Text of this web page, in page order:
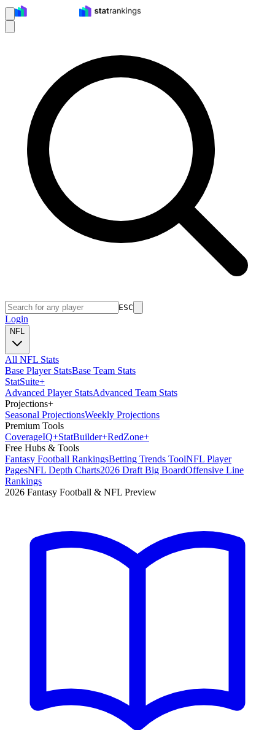
ESC
Login
NFL
All NFL Stats
Base Player StatsBase Team Stats
StatSuite+
Advanced Player StatsAdvanced Team Stats
Projections+
Seasonal ProjectionsWeekly Projections
Premium Tools
CoverageIQ+StatBuilder+RedZone+
Free Hubs & Tools
Fantasy Football RankingsBetting Trends ToolNFL Player
PagesNFL Depth Charts2026 Draft Big BoardOffensive Line
Rankings
2026 Fantasy Football & NFL Preview